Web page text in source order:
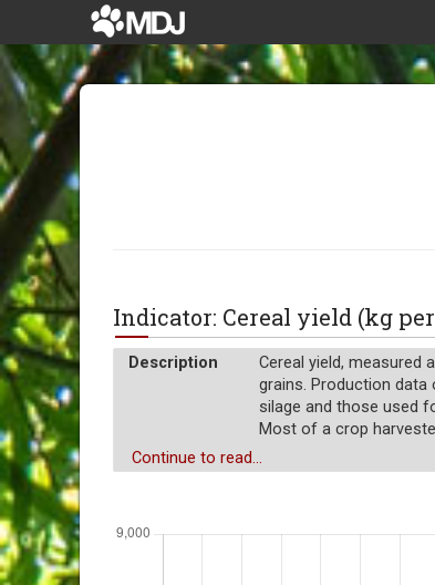
Indicator: Cereal yield (kg
Description
Cereal yield, measured
grains. Production
silage and those used
Most of a crop
Unit of measure Absolute number
Continue to read...